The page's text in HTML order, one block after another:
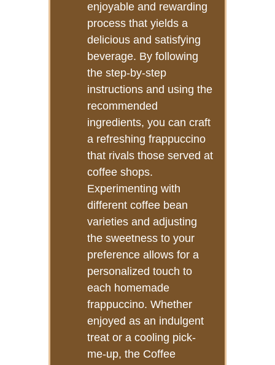
enjoyable and rewarding
process that yields a
delicious and satisfying
beverage. By following
the step-by-step
instructions and using the
recommended
ingredients, you can craft
a refreshing frappuccino
that rivals those served at
coffee shops.
Experimenting with
different coffee bean
varieties and adjusting
the sweetness to your
preference allows for a
personalized touch to
each homemade
frappuccino. Whether
enjoyed as an indulgent
treat or a cooling pick-
me-up, the Coffee